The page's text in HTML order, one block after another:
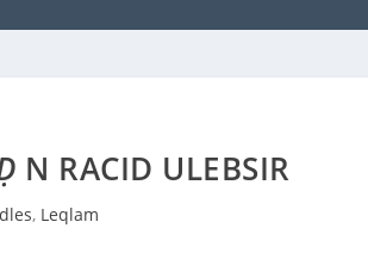
N RACID ULEBSIR
, Leqlam